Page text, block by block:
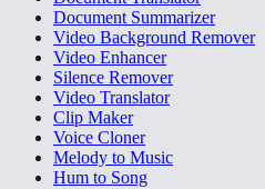
Document Summarizer
Video Background Remover
Video Enhancer
Silence Remover
Video Translator
Clip Maker
Voice Cloner
Melody to Music
Hum to Song